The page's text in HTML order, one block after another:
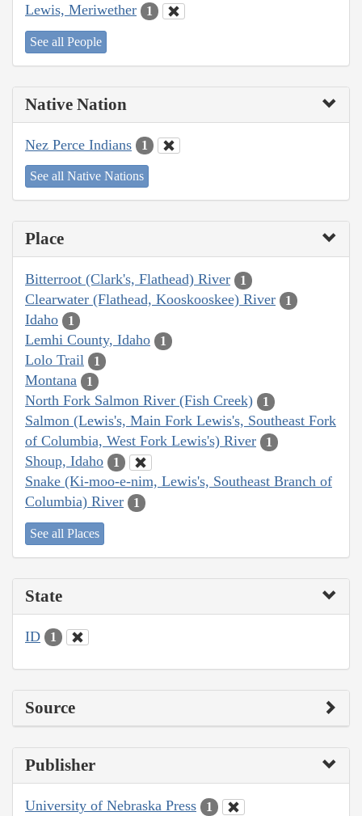
Lewis, Meriwether 1
See all People
Native Nation
Nez Perce Indians 1
See all Native Nations
Place
Bitterroot (Clark's, Flathead) River 1
Clearwater (Flathead, Kooskooskee) River 1
Idaho 1
Lemhi County, Idaho 1
Lolo Trail 1
Montana 1
North Fork Salmon River (Fish Creek) 1
Salmon (Lewis's, Main Fork Lewis's, Southeast Fork
of Columbia, West Fork Lewis's) River
1
Shoup, Idaho 1
Snake (Ki-moo-e-nim, Lewis's, Southeast Branch of
Columbia) River
1
See all Places
State
ID 1
Source
Publisher
University of Nebraska Press 1